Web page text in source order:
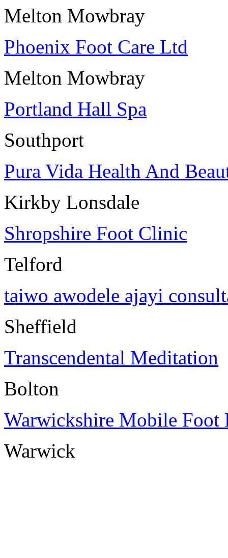
Melton Mowbray
Phoenix Foot Care Ltd
Melton Mowbray
Portland Hall Spa
Southport
Pura Vida Health And
Kirkby Lonsdale
Shropshire Foot Clinic
Telford
taiwo awodele ajayi
Sheffield
Transcendental Meditation
Bolton
Warwickshire Mobile Foot
Warwick